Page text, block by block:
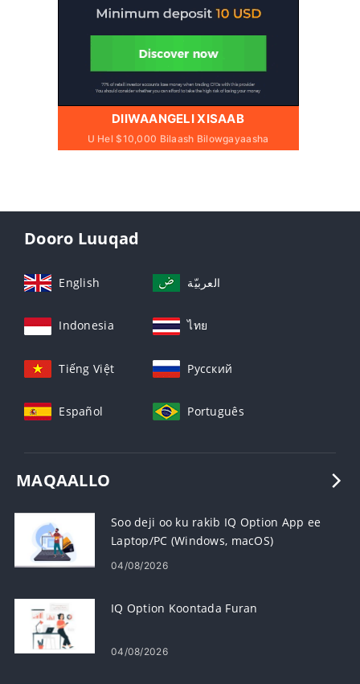
DIIWAANGELI XISAAB
U Hel $10,000 Bilaash Bilowgayaasha
Dooro Luuqad
English العربيّة
Indonesia ไทย
Tiếng Việt Русский
Español Português
MAQAALLO
Soo deji oo ku rakib IQ Option App ee
Laptop/PC (Windows, macOS)
04/08/2026
IQ Option Koontada Furan
04/08/2026